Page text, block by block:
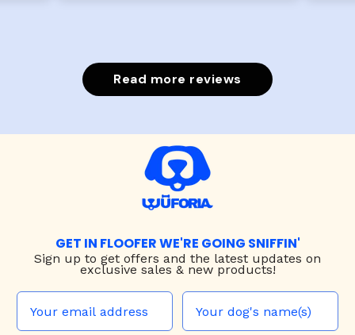
Read more reviews
GET IN FLOOFER WE'RE GOING SNIFFIN'
Sign up to get offers and the latest updates on
exclusive sales & new products!